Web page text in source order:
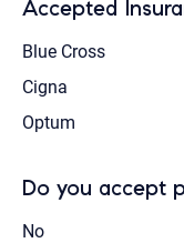
Accepted
Blue Cross
Cigna
Optum
Do you accept
No